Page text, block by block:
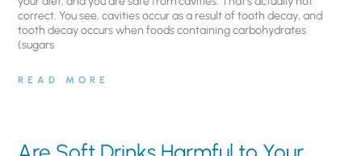
correct. You see, cavities occur as a result of tooth decay, and
tooth decay occurs when foods containing carbohydrates
(sugars
READ MORE